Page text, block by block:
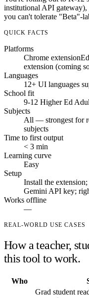
institutional API
you can't tolerate "Beta"-
QUICK FACTS
Platforms
Chrome extension
extension (coming
Languages
12+ UI languages
School fit
9-12 Higher Ed
Subjects
All — strongest for
subjects
Time to first output
< 3 min
Learning curve
Easy
Setup
Install the
Gemini API key;
Works offline
—
REAL-WORLD USE CASES
How a teacher,
this tool to work.
Who
Grad student